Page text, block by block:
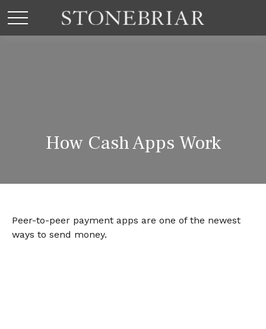
How Cash Apps Work
Peer-to-peer payment apps are one of the newest
ways to send money.